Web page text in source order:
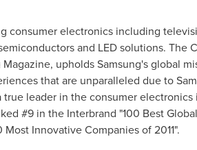
consumer electronics including
and LED solutions. The
upholds Samsung's global
that are unparalleled due to
leader in the consumer
#9 in the Interbrand "100 Best
Innovative Companies of 2011".